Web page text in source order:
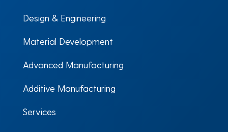
Design & Engineering
Material Development
Advanced Manufacturing
Additive Manufacturing
Services